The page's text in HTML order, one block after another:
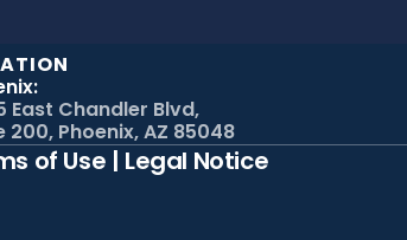
East Chandler Blvd,
200, Phoenix, AZ 85048
of Use | Legal Notice